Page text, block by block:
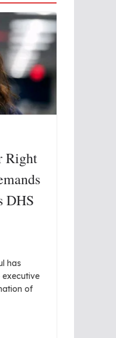
Right
DHS
has
of